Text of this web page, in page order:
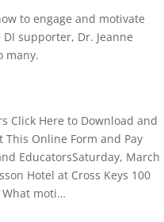
to engage and motivate
supporter, Dr. Jeanne
many.
Click Here to Download and
Online Form and Pay
EducatorsSaturday, March
Hotel at Cross Keys 100
What moti…